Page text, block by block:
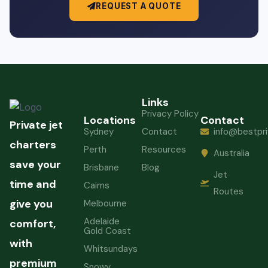
REQUEST A QUOTE
Private jet
charters
save your
time and
give you
comfort,
with
premium
Locations
Sydney
Perth
Brisbane
Cairns
Melbourne
Adelaide
Gold Coast
Whitsundays
Links
Privacy Policy
Contact
Resources
Blog
Contact
Australia
Jet
Routes